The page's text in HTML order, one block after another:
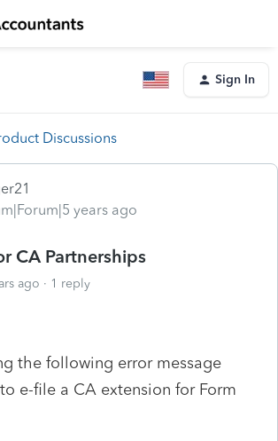
Sign In
Discussions
years ago
CA Partnerships
ago 1 reply
the following error message
e-file a CA extension for Form